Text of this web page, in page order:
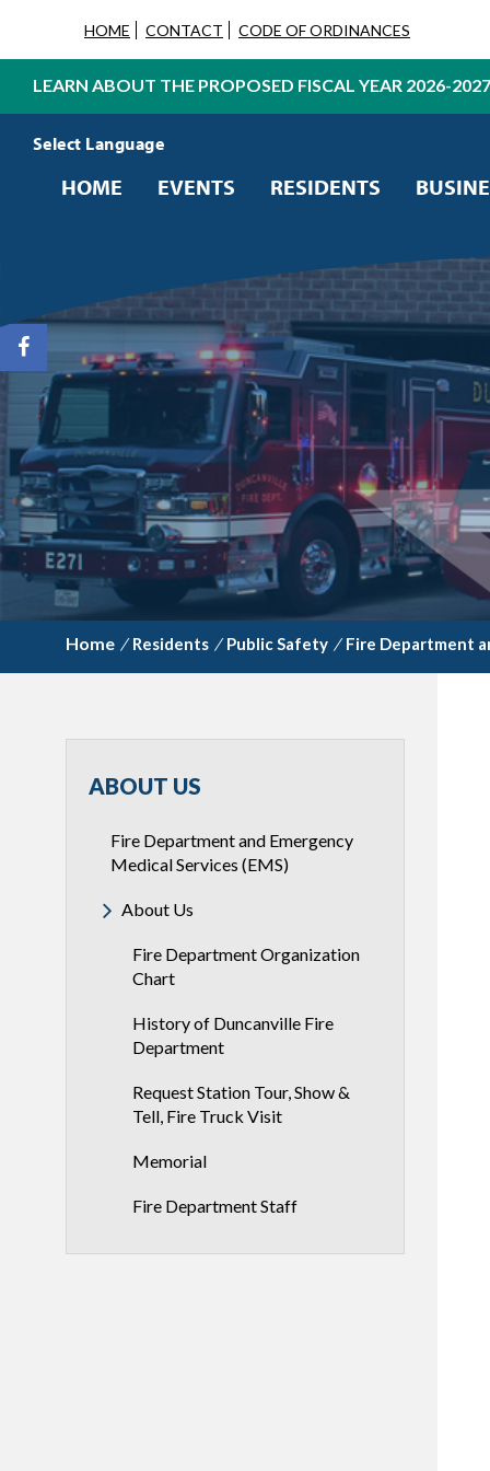
HOME CONTACT CODE OF ORDINANCES
LEARN ABOUT THE PROPOSED FISCAL YEAR 2026-
HOME EVENTS RESIDENTS
/ Residents / Public Safety / Fire Department
ABOUT US
Fire Department and Emergency
Medical Services (EMS)
About Us
Fire Department Organization
Chart
History of Duncanville Fire
Department
Request Station Tour, Show &
Tell, Fire Truck Visit
Memorial
Fire Department Staff